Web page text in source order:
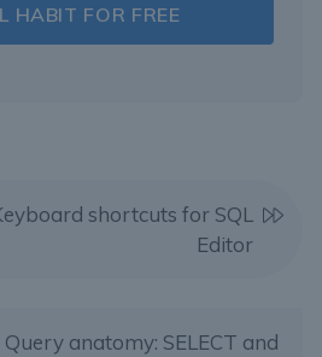
HABIT FOR FREE
Query anatomy: SELECT and
shortcuts for SQL
Editor